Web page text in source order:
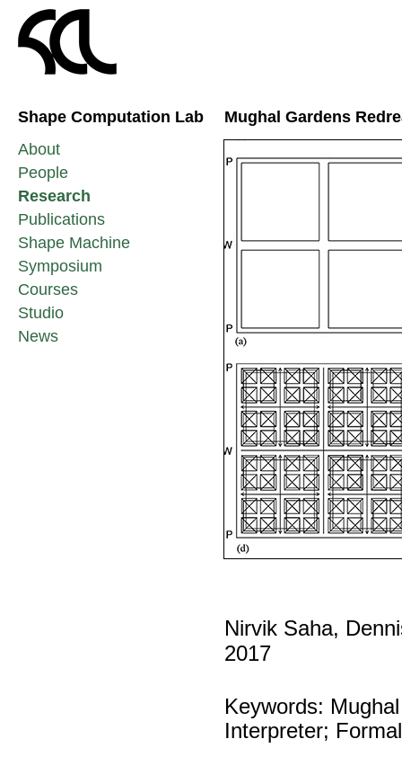
Shape Computation Lab
About
People
Research
Publications
Shape Machine
Symposium
Courses
Studio
News
Mughal Gardens
Nirvik Saha,
2017
Keywords:
Interpreter;